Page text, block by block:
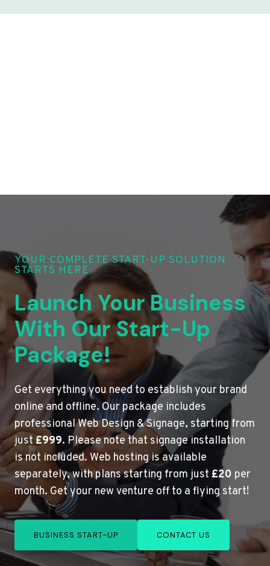
YOUR COMPLETE START-UP SOLUTION
STARTS HERE
Launch Your Business
With Our Start-Up
Package!
Get everything you need to establish your brand
online and offline. Our package includes
professional Web Design & Signage, starting from
just£999. Please note that signage installation
is not included. Web hosting is available
separately, with plans starting from just £20 per
month. Get your new venture off to a flying start!
BUSINESS START-UP CONTACT US